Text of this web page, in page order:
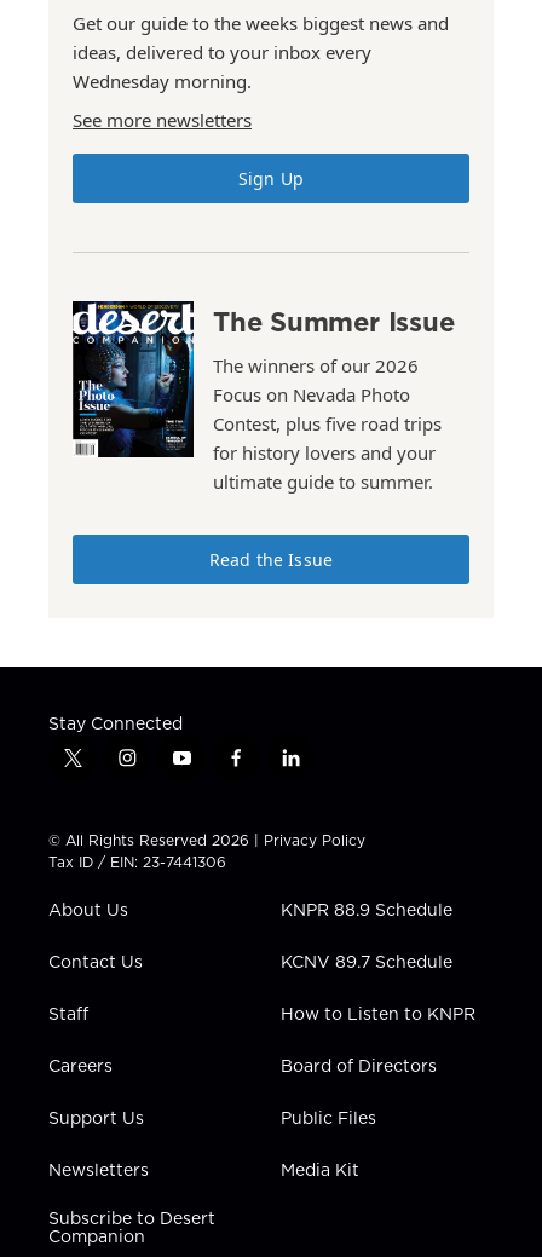
Get our guide to the weeks biggest news and
ideas, delivered to your inbox every
Wednesday morning.
See more newsletters
Sign Up
The Summer Issue
The winners of our 2026
Focus on Nevada Photo
Contest, plus five road trips
for history lovers and your
ultimate guide to summer.
Read the Issue
Stay Connected
t
t
t
e
i
t
a
g
a
y
t
u
b
f
e
b
l
k
e
i
n
© All Rights Reserved 2026 | Privacy Policy
Tax ID / EIN: 23-7441306
About Us
Contact Us
Staff
Careers
Support Us
Newsletters
Subscribe to Desert
Companion
KNPR 88.9 Schedule
KCNV 89.7 Schedule
How to Listen to KNPR
Board of Directors
Public Files
Media Kit